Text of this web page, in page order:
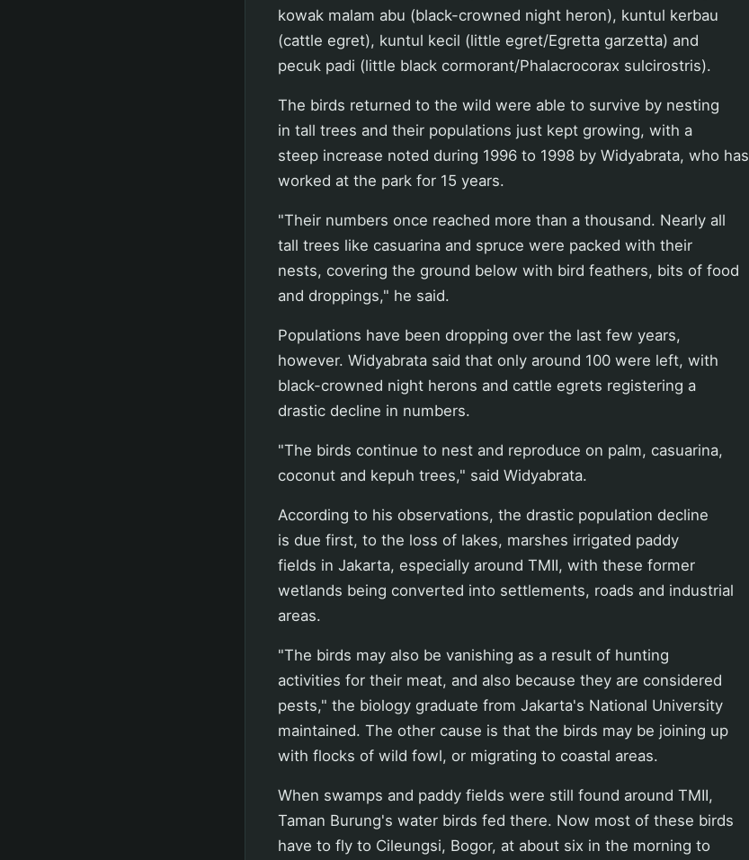
kowak malam abu (black-crowned night heron), kuntul kerbau
(cattle egret), kuntul kecil (little egret/Egretta garzetta) and
pecuk padi (little black cormorant/Phalacrocorax sulcirostris).
The birds returned to the wild were able to survive by nesting
in tall trees and their populations just kept growing, with a
steep increase noted during 1996 to 1998 by Widyabrata, who has
worked at the park for 15 years.
"Their numbers once reached more than a thousand. Nearly all
tall trees like casuarina and spruce were packed with their
nests, covering the ground below with bird feathers, bits of food
and droppings," he said.
Populations have been dropping over the last few years,
however. Widyabrata said that only around 100 were left, with
black-crowned night herons and cattle egrets registering a
drastic decline in numbers.
"The birds continue to nest and reproduce on palm, casuarina,
coconut and kepuh trees," said Widyabrata.
According to his observations, the drastic population decline
is due first, to the loss of lakes, marshes irrigated paddy
fields in Jakarta, especially around TMII, with these former
wetlands being converted into settlements, roads and industrial
areas.
"The birds may also be vanishing as a result of hunting
activities for their meat, and also because they are considered
pests," the biology graduate from Jakarta's National University
maintained. The other cause is that the birds may be joining up
with flocks of wild fowl, or migrating to coastal areas.
When swamps and paddy fields were still found around TMII,
Taman Burung's water birds fed there. Now most of these birds
have to fly to Cileungsi, Bogor, at about six in the morning to